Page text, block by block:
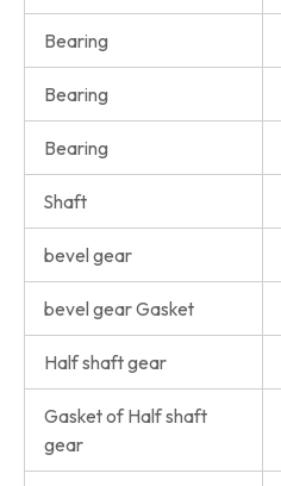
Bearing
Bearing
Bearing
Shaft
bevel gear
bevel gear Gasket
Half shaft gear
Gasket of Half shaft
gear